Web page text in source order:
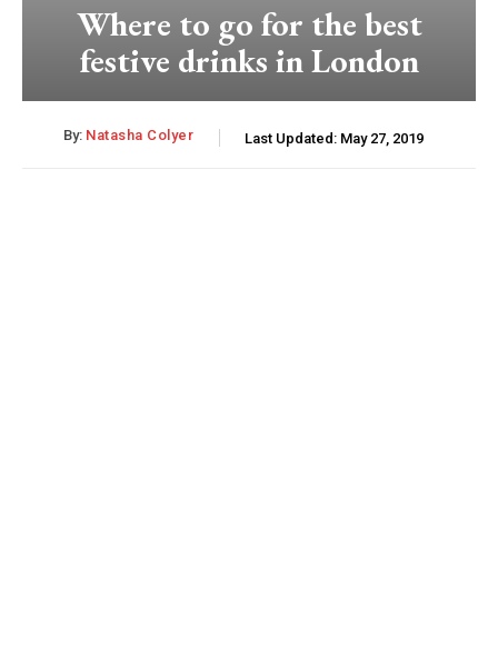
Where to go for the best
festive drinks in London
By: Natasha Colyer Last Updated: May 27, 2019